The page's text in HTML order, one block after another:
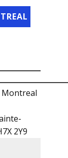
Montreal
2Y9